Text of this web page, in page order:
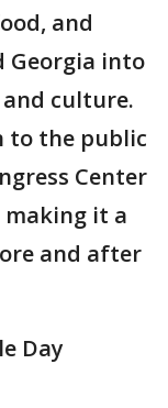
and
Georgia into
culture.
to the public
Center
making it a
and after
Day